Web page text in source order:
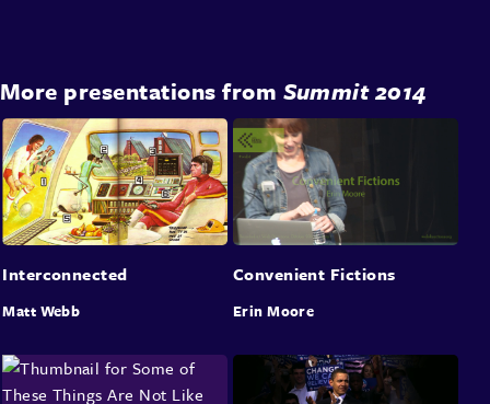
More presentations from Summit 2014
Interconnected
Matt Webb
Convenient Fictions
Erin Moore